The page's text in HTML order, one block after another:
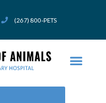
(267) 800-PETS